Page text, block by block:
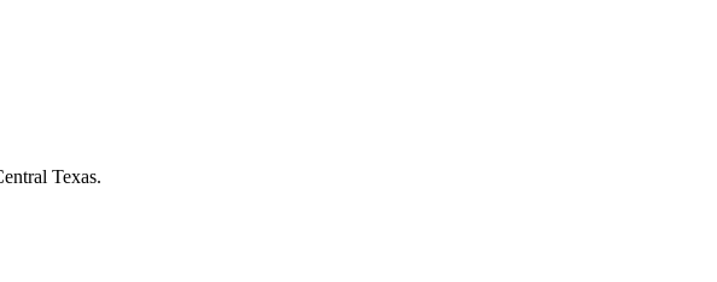
Texas.